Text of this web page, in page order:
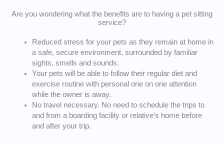
Are you wondering what the benefits are to having a pet sitting
service?
Reduced stress for your pets as they remain at home in
a safe, secure environment, surrounded by familiar
sights, smells and sounds.
Your pets will be able to follow their regular diet and
exercise routine with personal one on one attention
while the owner is away.
No travel necessary. No need to schedule the trips to
and from a boarding facility or relative’s home before
and after your trip.